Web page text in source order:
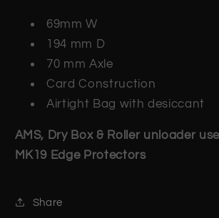
69mm W
194 mm D
70 mm Axle
Card Construction
Airtight Bag with desiccant
AMS, Dry Box & Roller unloader
MK19 Edge Protectors
Share